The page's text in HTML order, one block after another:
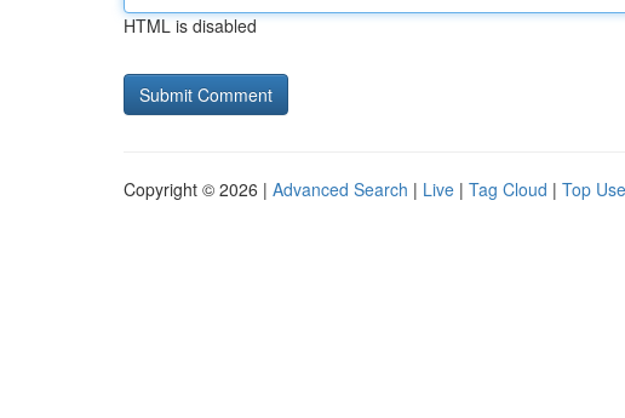
HTML is disabled
Copyright © 2026 | Advanced Search | Live | Tag Cloud | Top